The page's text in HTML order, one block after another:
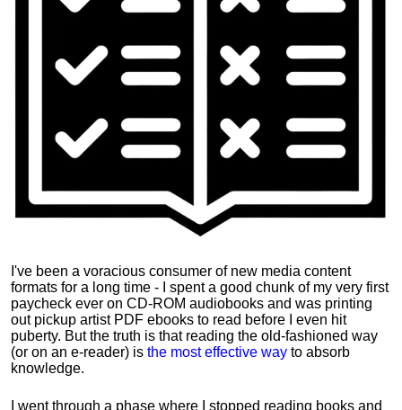
I've been a voracious consumer of new media content
formats for a long time - I spent a good chunk of my very first
paycheck ever on CD-ROM audiobooks and was printing
out pickup artist PDF ebooks to read before I even hit
puberty. But the truth is that reading the old-fashioned way
(or on an e-reader) is the most effective way to absorb
knowledge.
I went through a phase where I stopped reading books and